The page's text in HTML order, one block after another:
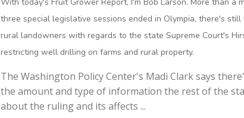
With today's Fruit Grower Report, I'm Bob Larson. More than a
three special legislative sessions ended in Olympia, there's
rural landowners with regards to the state Supreme Court's
restricting well drilling on farms and rural property.
The Washington Policy Center's Madi Clark says
the amount and type of information the rest of the
about the ruling and its affects ...